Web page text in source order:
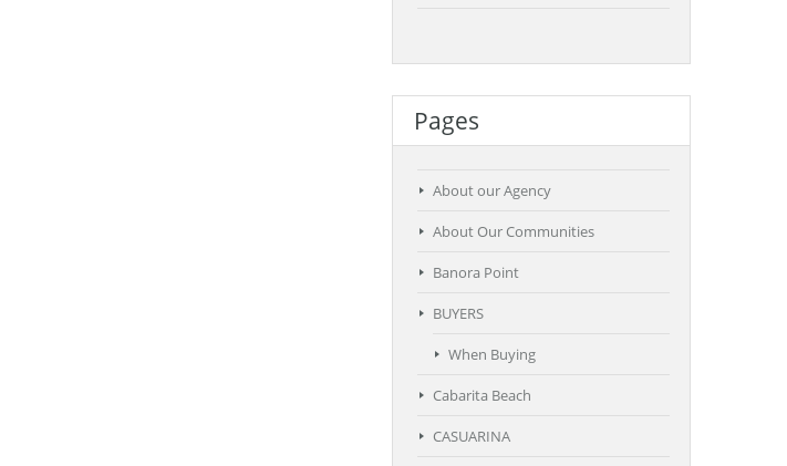
Pages
About our Agency
About Our Communities
Banora Point
BUYERS
When Buying
Cabarita Beach
CASUARINA